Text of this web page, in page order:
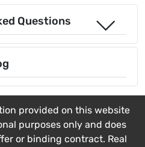
Questions
provided on this website
purposes only and does
or binding contract. Real